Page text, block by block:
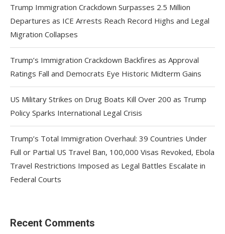
Trump Immigration Crackdown Surpasses 2.5 Million
Departures as ICE Arrests Reach Record Highs and Legal
Migration Collapses
Trump’s Immigration Crackdown Backfires as Approval
Ratings Fall and Democrats Eye Historic Midterm Gains
US Military Strikes on Drug Boats Kill Over 200 as Trump
Policy Sparks International Legal Crisis
Trump’s Total Immigration Overhaul: 39 Countries Under
Full or Partial US Travel Ban, 100,000 Visas Revoked, Ebola
Travel Restrictions Imposed as Legal Battles Escalate in
Federal Courts
Recent Comments